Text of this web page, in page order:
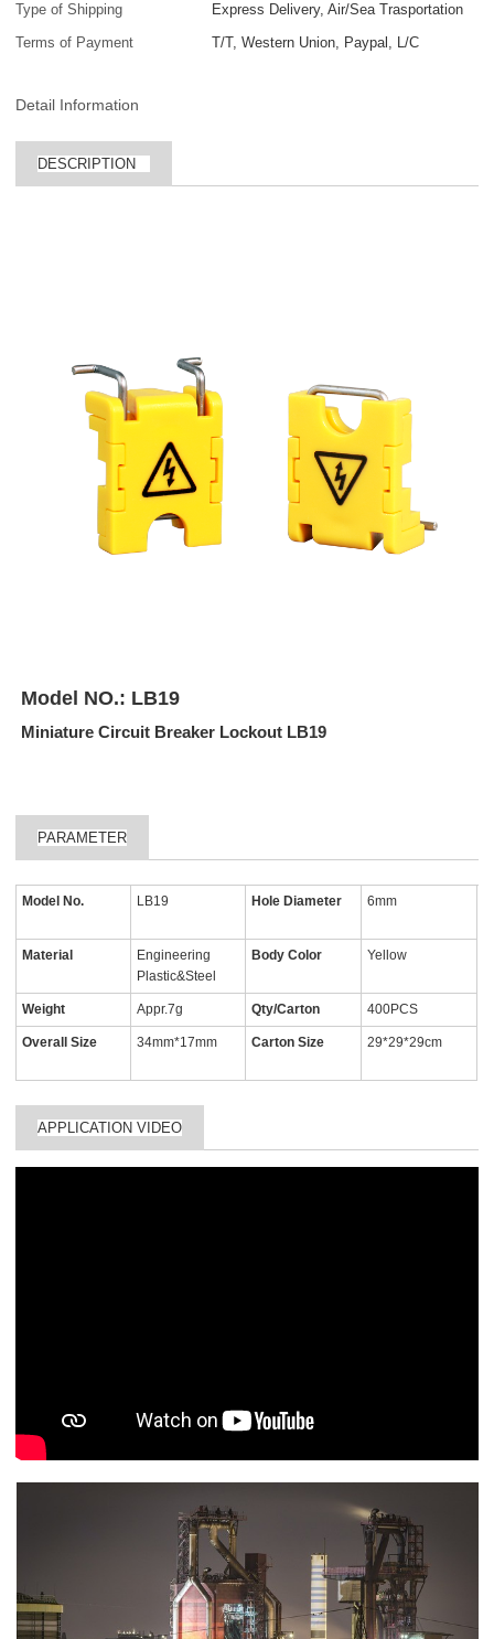
Type of Shipping
Express Delivery, Air/Sea Trasportation
Terms of Payment
T/T, Western Union, Paypal, L/C
Detail Information
DESCRIPTION
Model NO.: LB19
Miniature Circuit Breaker Lockout LB19
PARAMETER
Model No. LB19 Hole Diameter 6mm
Material
Engineering
Plastic&Steel
Body Color Yellow
Weight Appr.7g Qty/Carton 400PCS
Overall Size 34mm*17mm Carton Size 29*29*29cm
APPLICATION VIDEO